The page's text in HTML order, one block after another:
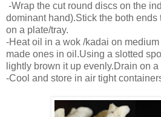
-Wrap the cut round discs on the
dominant hand).Stick the both
on a plate/tray.
-Heat oil in a wok /kadai on
made ones in oil.Using a slotted
lightly brown it up evenly.Drain on
-Cool and store in air tight